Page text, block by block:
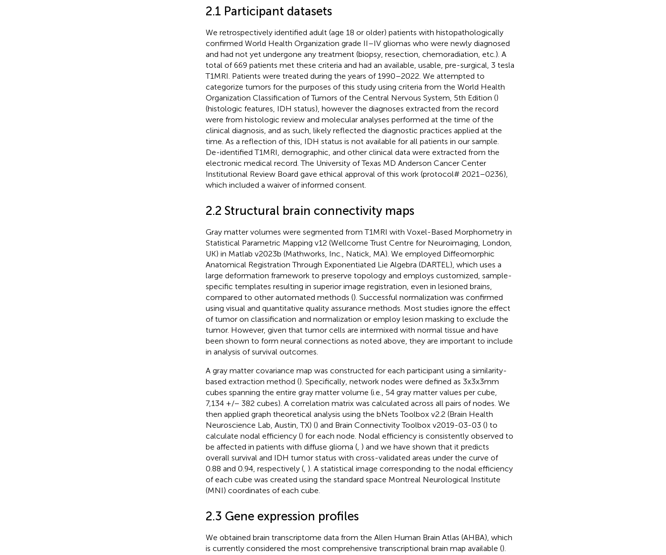
2.1 Participant datasets
We retrospectively identified adult (age 18 or older) patients with histopathologically
confirmed World Health Organization grade II–IV gliomas who were newly diagnosed
and had not yet undergone any treatment (biopsy, resection, chemoradiation, etc.). A
total of 669 patients met these criteria and had an available, usable, pre-surgical, 3 tesla
T1MRI. Patients were treated during the years of 1990–2022. We attempted to
categorize tumors for the purposes of this study using criteria from the World Health
Organization Classification of Tumors of the Central Nervous System, 5th Edition ()
(histologic features, IDH status), however the diagnoses extracted from the record
were from histologic review and molecular analyses performed at the time of the
clinical diagnosis, and as such, likely reflected the diagnostic practices applied at the
time. As a reflection of this, IDH status is not available for all patients in our sample.
De-identified T1MRI, demographic, and other clinical data were extracted from the
electronic medical record. The University of Texas MD Anderson Cancer Center
Institutional Review Board gave ethical approval of this work (protocol# 2021–0236),
which included a waiver of informed consent.
2.2 Structural brain connectivity maps
Gray matter volumes were segmented from T1MRI with Voxel-Based Morphometry in
Statistical Parametric Mapping v12 (Wellcome Trust Centre for Neuroimaging, London,
UK) in Matlab v2023b (Mathworks, Inc., Natick, MA). We employed Diffeomorphic
Anatomical Registration Through Exponentiated Lie Algebra (DARTEL), which uses a
large deformation framework to preserve topology and employs customized, sample-
specific templates resulting in superior image registration, even in lesioned brains,
compared to other automated methods (). Successful normalization was confirmed
using visual and quantitative quality assurance methods. Most studies ignore the effect
of tumor on classification and normalization or employ lesion masking to exclude the
tumor. However, given that tumor cells are intermixed with normal tissue and have
been shown to form neural connections as noted above, they are important to include
in analysis of survival outcomes.
A gray matter covariance map was constructed for each participant using a similarity-
based extraction method (). Specifically, network nodes were defined as 3x3x3mm
cubes spanning the entire gray matter volume (i.e., 54 gray matter values per cube,
7,134 +/− 382 cubes). A correlation matrix was calculated across all pairs of nodes. We
then applied graph theoretical analysis using the bNets Toolbox v2.2 (Brain Health
Neuroscience Lab, Austin, TX) () and Brain Connectivity Toolbox v2019-03-03 () to
calculate nodal efficiency () for each node. Nodal efficiency is consistently observed to
be affected in patients with diffuse glioma (, ) and we have shown that it predicts
overall survival and IDH tumor status with cross-validated areas under the curve of
0.88 and 0.94, respectively (, ). A statistical image corresponding to the nodal efficiency
of each cube was created using the standard space Montreal Neurological Institute
(MNI) coordinates of each cube.
2.3 Gene expression profiles
We obtained brain transcriptome data from the Allen Human Brain Atlas (AHBA), which
is currently considered the most comprehensive transcriptional brain map available ().